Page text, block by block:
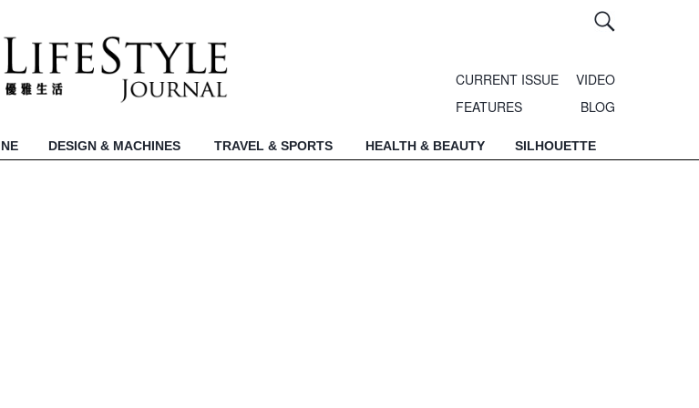
CURRENT ISSUE
VIDEO
FEATURES
BLOG
DESIGN & MACHINES TRAVEL & SPORTS HEALTH & BEAUTY SILHOUETTE